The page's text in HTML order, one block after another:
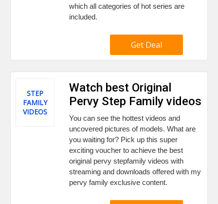
which all categories of hot series are
included.
Get Deal
STEP
FAMILY
VIDEOS
Watch best Original
Pervy Step Family videos
You can see the hottest videos and
uncovered pictures of models. What are
you waiting for? Pick up this super
exciting voucher to achieve the best
original pervy stepfamily videos with
streaming and downloads offered with my
pervy family exclusive content.